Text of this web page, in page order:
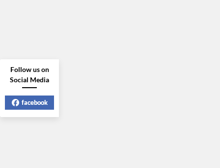
Follow us on
Social Media
facebook